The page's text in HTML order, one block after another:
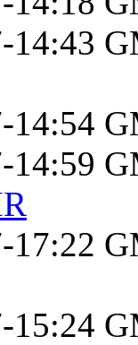
14:43
14:54
14:59
17:22
15:24